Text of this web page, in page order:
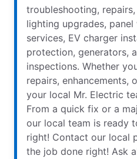
troubleshooting,
lighting upgrades,
services, EV charger
protection, generators,
inspections. Whether
repairs, enhancements,
your local Mr. Electric
From a quick fix or a
our local team is ready
right! Contact our local
the job done right! Ask